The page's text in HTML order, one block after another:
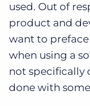
used. Out of
product and
want to
when using a
not specifically
done with